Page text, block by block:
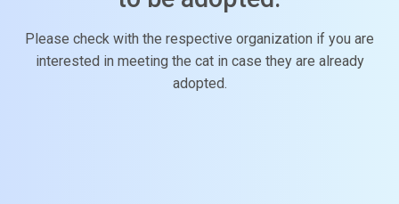
Please check with the respective organization if you are
interested in meeting the cat in case they are already
adopted.